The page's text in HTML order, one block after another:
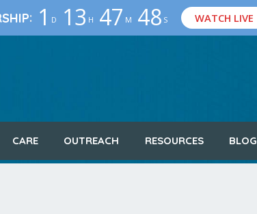
: 1 D 13 H 47 M 46 S WATCH LIVE
CARE OUTREACH RESOURCES BLOG